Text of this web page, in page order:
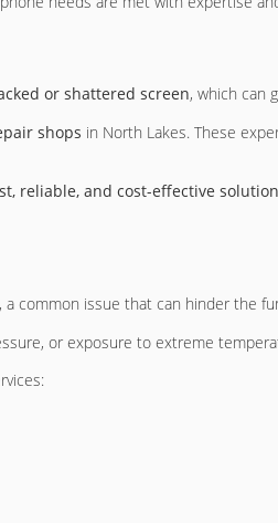
or shattered screen, which can
shops in North Lakes. These
reliable, and cost-effective
, a common issue that can hinder the
or exposure to extreme